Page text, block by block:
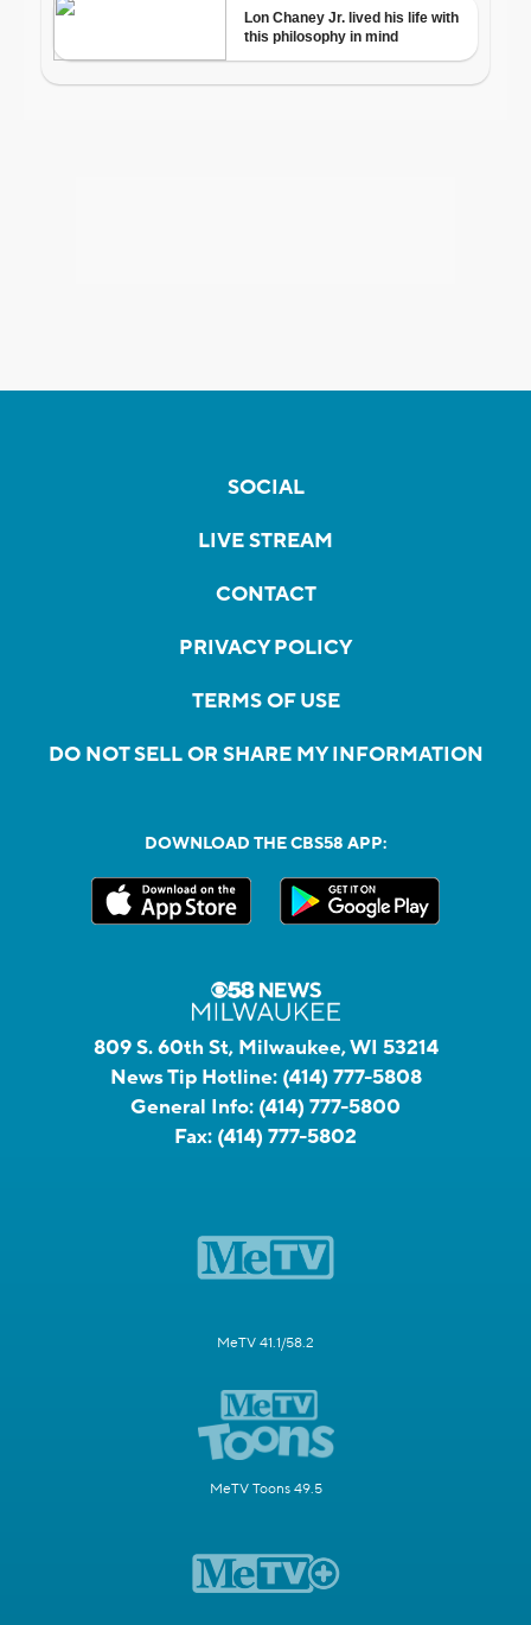
SOCIAL
LIVE STREAM
CONTACT
PRIVACY POLICY
TERMS OF USE
DO NOT SELL OR SHARE MY INFORMATION
DOWNLOAD THE CBS58 APP:
809 S. 60th St, Milwaukee, WI 53214
News Tip Hotline: (414) 777-5808
General Info: (414) 777-5800
Fax: (414) 777-5802
MeTV 41.1/58.2
MeTV Toons 49.5